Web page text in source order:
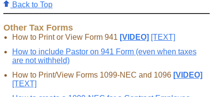
Back to Top
Other Tax Forms
How to Print or View Form 941 [VIDEO] [TEXT]
How to include Pastor on 941 Form (even when taxes
are not withheld)
How to Print/View Forms 1099-NEC and 1096 [VIDEO]
[TEXT]